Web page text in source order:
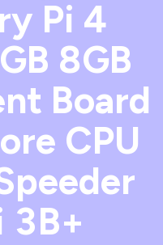
Pi 4
8GB
Board
CPU
3B+